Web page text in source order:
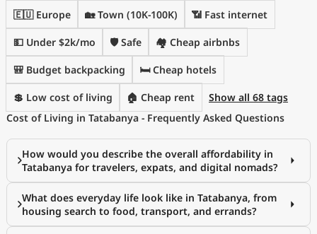
🇪🇺 Europe 🏡 Town (10K-100K) 📶 Fast internet
💵 Under $2k/mo 🛡️ Safe 🏘️ Cheap airbnbs
🎒 Budget backpacking 🛏️ Cheap hotels
💲 Low cost of living 🏠 Cheap rent
Show all 68 tags
Cost of Living in Tatabanya - Frequently Asked Questions
How would you describe the overall affordability in
Tatabanya for travelers, expats, and digital nomads?
What does everyday life look like in Tatabanya, from
housing search to food, transport, and errands?